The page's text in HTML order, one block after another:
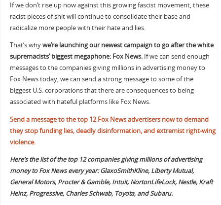
If we don’t rise up now against this growing fascist movement, these
racist pieces of shit will continue to consolidate their base and
radicalize more people with their hate and lies.
That’s whywe’re launching our newest campaign to go after the white
supremacists’ biggest megaphone: Fox News.If we can send enough
messages to the companies giving millions in advertising money to
Fox News today, we can send a strong message to some of the
biggest U.S. corporations that there are consequences to being
associated with hateful platforms like Fox News.
Send a message to the top 12 Fox News advertisers now to demand
they stop funding lies, deadly disinformation, and extremist right-wing
violence.
Here’s the list of the top 12 companies giving millions of advertising
money to Fox News every year:GlaxoSmithKline, Liberty Mutual,
General Motors, Procter & Gamble, Intuit, NortonLifeLock, Nestle, Kraft
Heinz, Progressive, Charles Schwab, Toyota, and Subaru.